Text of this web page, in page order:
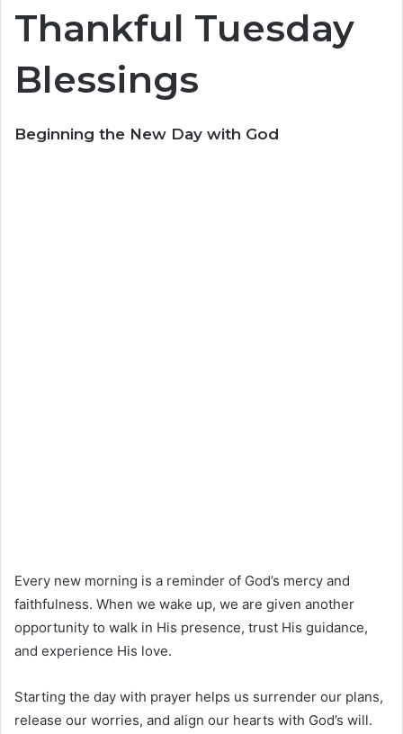
Thankful Tuesday
Blessings
Beginning the New Day with God
Every new morning is a reminder of God’s mercy and
faithfulness. When we wake up, we are given another
opportunity to walk in His presence, trust His guidance,
and experience His love.
Starting the day with prayer helps us surrender our plans,
release our worries, and align our hearts with God’s will.